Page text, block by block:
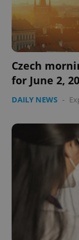
Czech
for June 2,
DAILY NEWS -
expss